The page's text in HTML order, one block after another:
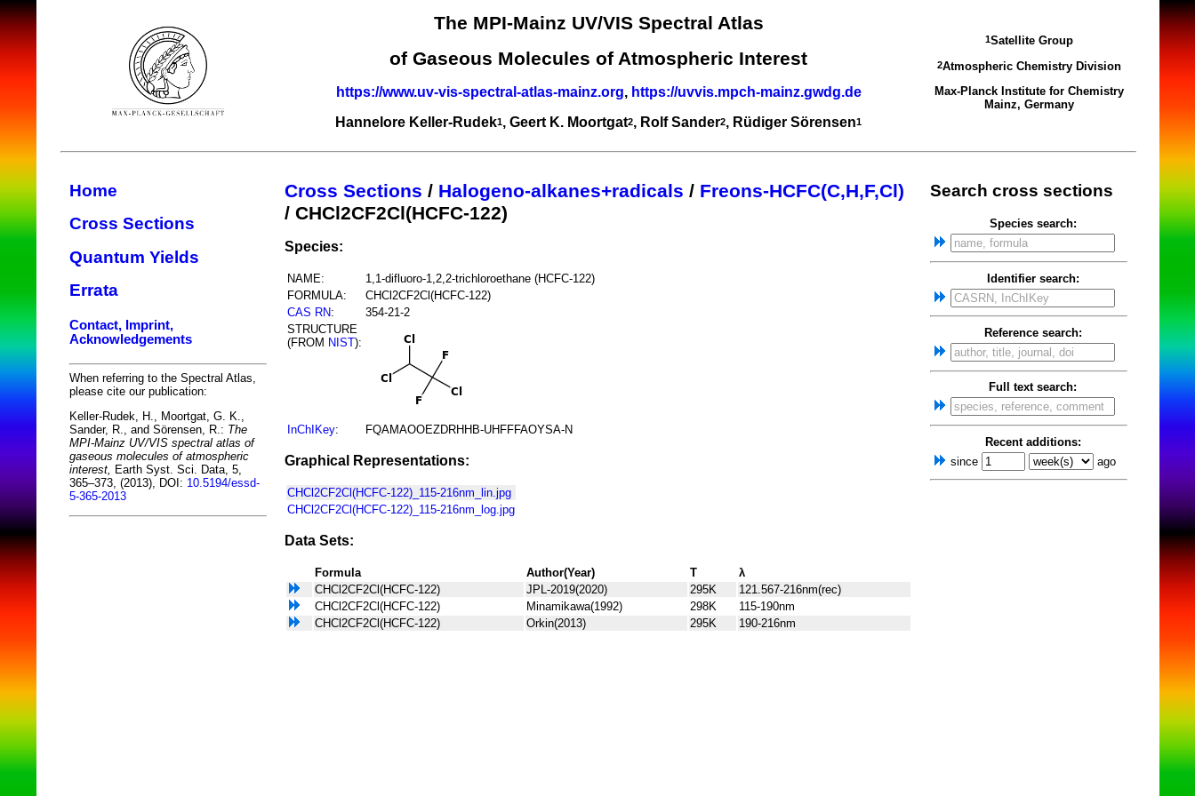
The MPI-Mainz UV/VIS Spectral Atlas
of Gaseous Molecules of Atmospheric Interest
https://www.uv-vis-spectral-atlas-mainz.org, https://uvvis.mpch-mainz.gwdg.de
Hannelore Keller-Rudek1, Geert K. Moortgat2, Rolf Sander2, Rüdiger Sörensen1
1Satellite Group
2Atmospheric Chemistry Division
Max-Planck Institute for Chemistry
Mainz, Germany
Home
Cross Sections
Quantum Yields
Errata
Contact, Imprint,
Acknowledgements
When referring to the Spectral Atlas,
please cite our publication:
Keller-Rudek, H., Moortgat, G. K.,
Sander, R., and Sörensen, R.: The
MPI-Mainz UV/VIS spectral atlas of
gaseous molecules of atmospheric
interest, Earth Syst. Sci. Data, 5,
365–373, (2013), DOI: 10.5194/essd-
5-365-2013
Cross Sections / Halogeno-alkanes+radicals / Freons-HCFC(C,H,F,Cl)
/ CHCl2CF2Cl(HCFC-122)
Species:
NAME:
1,1-difluoro-1,2,2-trichloroethane (HCFC-122)
FORMULA:
CHCl2CF2Cl(HCFC-122)
CAS RN:
354-21-2
STRUCTURE
(FROM NIST):
InChIKey: FQAMAOOEZDRHHB-UHFFFAOYSA-N
Graphical Representations:
CHCl2CF2Cl(HCFC-122)_115-216nm_lin.jpg
CHCl2CF2Cl(HCFC-122)_115-216nm_log.jpg
Data Sets:
Formula Author(Year) T
λ
CHCl2CF2Cl(HCFC-122)
JPL-2019(2020) 295K
121.567-216nm(rec)
CHCl2CF2Cl(HCFC-122)
Minamikawa(1992) 298K
115-190nm
CHCl2CF2Cl(HCFC-122)
Orkin(2013) 295K 190-216nm
Search cross sections
Species search:
Identifier search:
Reference search:
Full text search:
Recent additions:
since
ago